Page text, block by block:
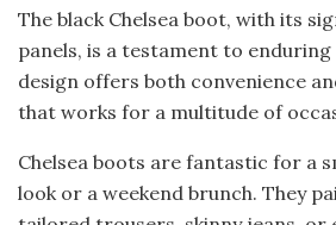
The black Chelsea boot, with its
panels, is a testament to
design offers both convenience
that works for a multitude of
Chelsea boots are fantastic for a
look or a weekend brunch. They